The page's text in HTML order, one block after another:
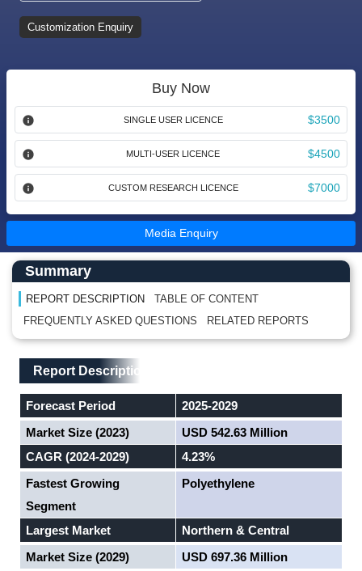
Customization Enquiry
Buy Now
SINGLE USER LICENCE $3500
MULTI-USER LICENCE $4500
CUSTOM RESEARCH LICENCE $7000
Media Enquiry
Main Content start here
Left Side laoyout
Summary
REPORT DESCRIPTION
TABLE OF CONTENT
FREQUENTLY ASKED QUESTIONS
RELATED REPORTS
Main Layout
Report Description
Report Description
Forecast Period
2025-2029
Market Size (2023)
USD 542.63 Million
CAGR (2024-2029)
4.23%
Fastest Growing
Segment
Polyethylene
Largest Market
Northern & Central
Market Size (2029)
USD 697.36 Million